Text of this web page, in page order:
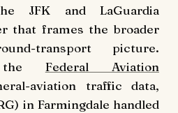
JFK and LaGuardia
that frames the broader
transport picture.
the Federal Aviation
aviation traffic data,
in Farmingdale handled